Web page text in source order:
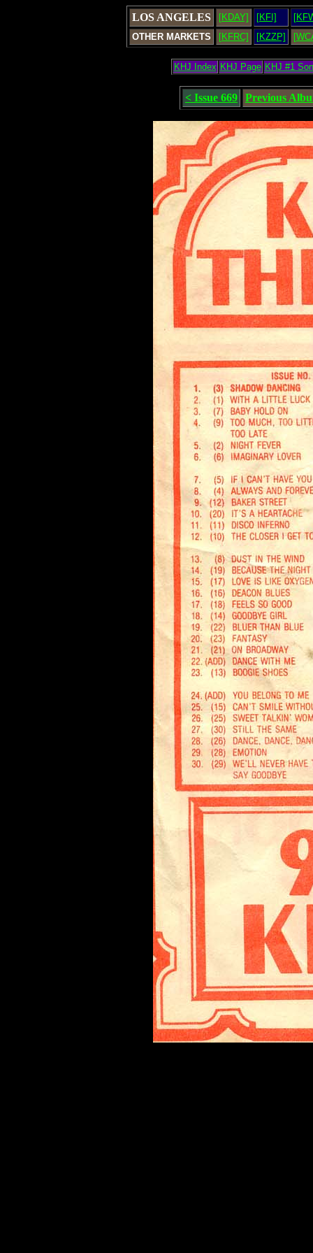
LOS ANGELES [KDAY] [KFI]
OTHER MARKETS
[KFRC] [KZZP]
KHJ Index KHJ Page KHJ #1
< Issue 669 Previous